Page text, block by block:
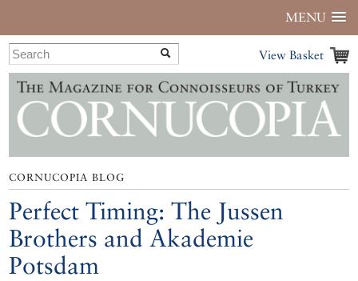
MENU
View Basket
CORNUCOPIA BLOG
Perfect Timing: The Jussen
Brothers and Akademie
Potsdam